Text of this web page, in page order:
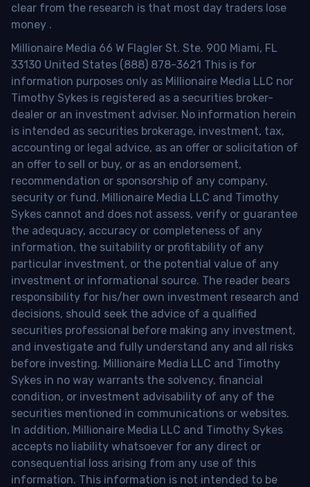
clear from the research is that most day traders lose
money .
Millionaire Media 66 W Flagler St. Ste. 900 Miami, FL
33130 United States (888) 878-3621 This is for
information purposes only as Millionaire Media LLC nor
Timothy Sykes is registered as a securities broker-
dealer or an investment adviser. No information herein
is intended as securities brokerage, investment, tax,
accounting or legal advice, as an offer or solicitation of
an offer to sell or buy, or as an endorsement,
recommendation or sponsorship of any company,
security or fund. Millionaire Media LLC and Timothy
Sykes cannot and does not assess, verify or guarantee
the adequacy, accuracy or completeness of any
information, the suitability or profitability of any
particular investment, or the potential value of any
investment or informational source. The reader bears
responsibility for his/her own investment research and
decisions, should seek the advice of a qualified
securities professional before making any investment,
and investigate and fully understand any and all risks
before investing. Millionaire Media LLC and Timothy
Sykes in no way warrants the solvency, financial
condition, or investment advisability of any of the
securities mentioned in communications or websites.
In addition, Millionaire Media LLC and Timothy Sykes
accepts no liability whatsoever for any direct or
consequential loss arising from any use of this
information. This information is not intended to be